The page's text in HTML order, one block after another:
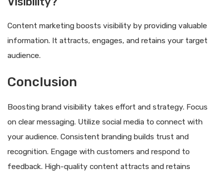
Content marketing boosts visibility by providing valuable
information. It attracts, engages, and retains your target
audience.
Conclusion
Boosting brand visibility takes effort and strategy. Focus
on clear messaging. Utilize social media to connect with
your audience. Consistent branding builds trust and
recognition. Engage with customers and respond to
feedback. High-quality content attracts and retains